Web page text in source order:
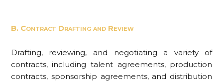
B. Contract Drafting and Review
Drafting, reviewing, and negotiating a variety of
contracts, including talent agreements, production
contracts, sponsorship agreements, and distribution